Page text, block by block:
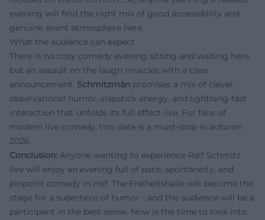
evening will find the right mix of good accessibility and
genuine event atmosphere here.
What the audience can expect
There is no cozy comedy evening sitting and waiting here,
but an assault on the laugh muscles with a clear
announcement. Schmitzmän promises a mix of clever
observational humor, slapstick energy, and lightning-fast
interaction that unfolds its full effect live. For fans of
modern live comedy, this date is a must-stop in autumn
2026.
Conclusion: Anyone wanting to experience Ralf Schmitz
live will enjoy an evening full of pace, spontaneity, and
pinpoint comedy in Hof. The Freiheitshalle will become the
stage for a superhero of humor - and the audience will be a
participant in the best sense. Now is the time to look into